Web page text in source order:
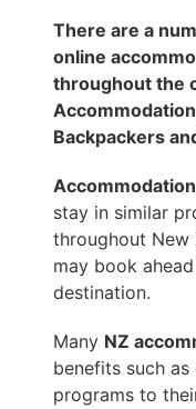
There are a
online
throughout the
Backpackers
stay in similar
throughout New
may book
destination.
Many NZ
benefits such
programs to